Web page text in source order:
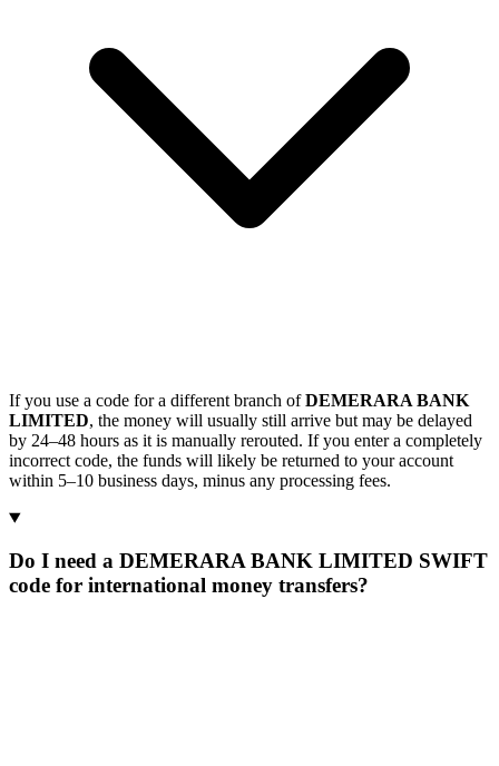
If you use a code for a different branch ofDEMERARA BANK
LIMITED, the money will usually still arrive but may be delayed
by 24–48 hours as it is manually rerouted. If you enter a completely
incorrect code, the funds will likely be returned to your account
within 5–10 business days, minus any processing fees.
Do I need a DEMERARA BANK LIMITED SWIFT
code for international money transfers?